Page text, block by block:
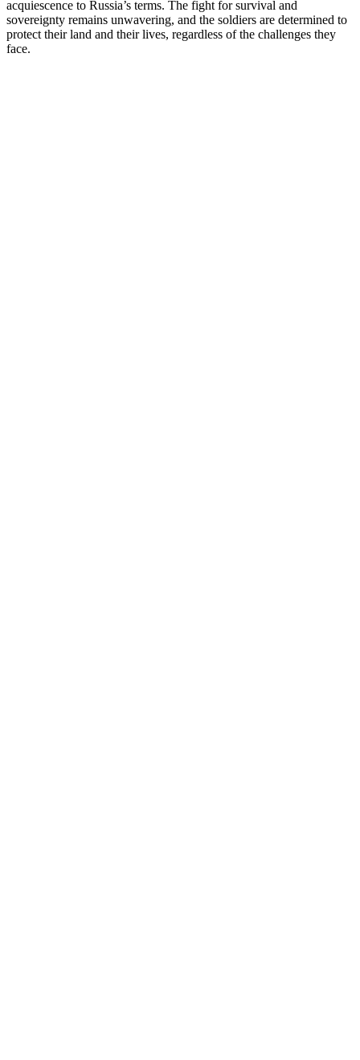
acquiescence to Russia’s terms. The fight for survival and
sovereignty remains unwavering, and the soldiers are determined to
protect their land and their lives, regardless of the challenges they
face.